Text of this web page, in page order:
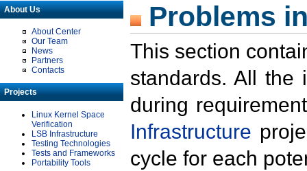
About Us
About Center
Our Team
News
Partners
Contacts
Projects
Linux Kernel Space
Verification
LSB Infrastructure
Testing Technologies
Tests and Frameworks
Portability Tools
Problems
This section
standards. All the
during
Infrastructure
cycle for each